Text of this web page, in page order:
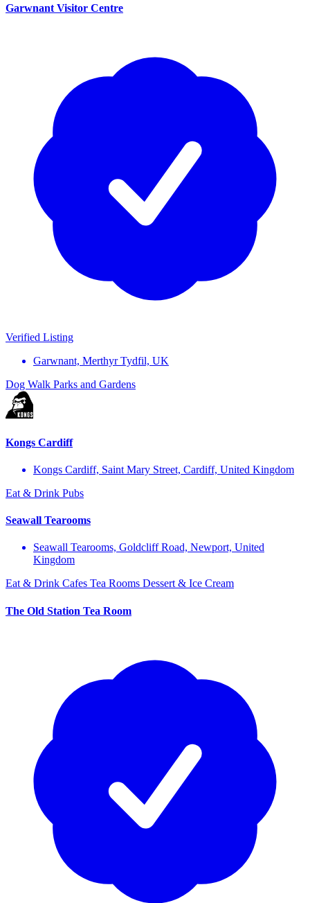
Garwnant Visitor Centre
Verified Listing
Garwnant, Merthyr Tydfil, UK
Dog Walk Parks and Gardens
Kongs Cardiff
Kongs Cardiff, Saint Mary Street, Cardiff, United Kingdom
Eat & Drink Pubs
Seawall Tearooms
Seawall Tearooms, Goldcliff Road, Newport, United
Kingdom
Eat & Drink Cafes Tea Rooms Dessert & Ice Cream
The Old Station Tea Room